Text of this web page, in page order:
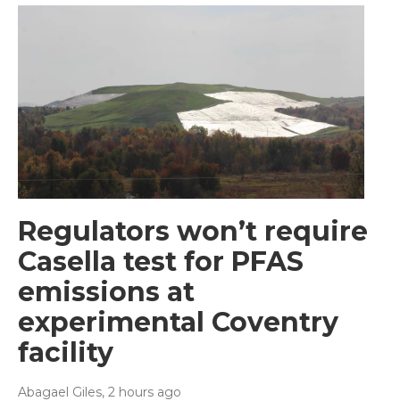
Regulators won’t require
Casella test for PFAS
emissions at
experimental Coventry
facility
Abagael Giles, 2 hours ago